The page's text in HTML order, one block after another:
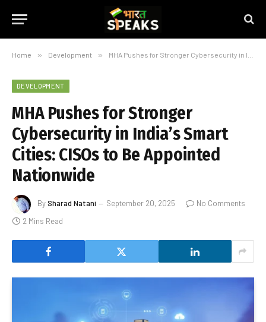
Home » Development » MHA Pushes for Stronger Cybersecurity in India’s Smart Cities: CISOs to Be Appointed Nationwide
DEVELOPMENT
MHA Pushes for Stronger
Cybersecurity in India’s Smart
Cities: CISOs to Be Appointed
Nationwide
BySharad Natani September 20, 2025
No Comments
2 Mins Read